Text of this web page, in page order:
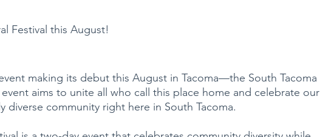
Festival this August!
making its debut this August in Tacoma—the South Tacoma
aims to unite all who call this place home and celebrate our
diverse community right here in South Tacoma.